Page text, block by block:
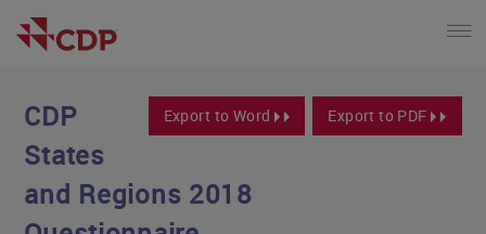
Export to Word Export to PDF
CDP
States
and Regions 2018